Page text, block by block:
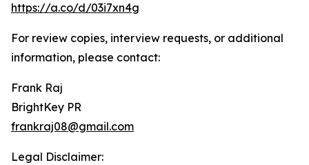
https://a.co/d/03i7xn4g
For review copies, interview requests, or additional
information, please contact:
Frank Raj
BrightKey PR
frankraj08@gmail.com
Legal Disclaimer: